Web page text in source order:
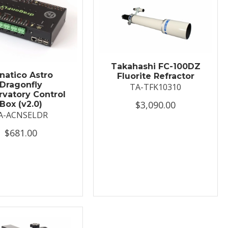
Astro
Control
(v2.0)
ACNSELDR
$681.00
Takahashi FC-100DZ
Fluorite Refractor
TA-TFK10310
$3,090.00